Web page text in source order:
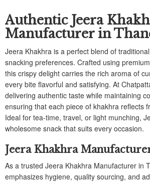
Authentic Jeera
Manufacturer in
Jeera Khakhra is a perfect blend of
snacking preferences. Crafted using
this crispy delight carries the rich aroma of
every bite flavorful and satisfying. At
delivering authentic taste while maintaining
ensuring that each piece of khakhra reflects
Ideal for tea-time, travel, or light munching,
wholesome snack that suits every occasion.
Jeera Khakhra
As a trusted Jeera Khakhra Manufacturer in
emphasizes hygiene, quality sourcing, and